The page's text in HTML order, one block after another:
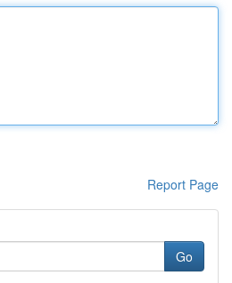
Report Page
Go